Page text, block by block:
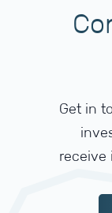
Get in
receive